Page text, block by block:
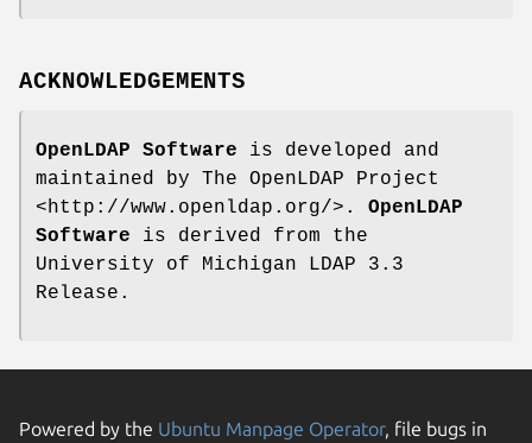
ACKNOWLEDGEMENTS
OpenLDAP Software is developed and
maintained by The OpenLDAP Project
<http://www.openldap.org/>. OpenLDAP
Software is derived from the
University of Michigan LDAP 3.3
Release.
Powered by the Ubuntu Manpage Operator, file bugs in